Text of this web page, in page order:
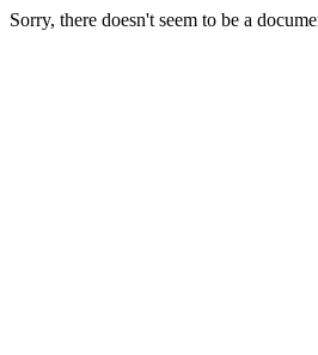
Sorry, there doesn't seem to be a